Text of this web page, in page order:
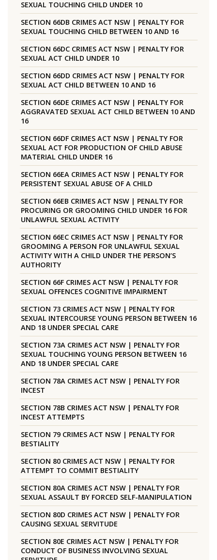
SEXUAL TOUCHING CHILD UNDER 10
SECTION 66DB CRIMES ACT NSW | PENALTY FOR
SEXUAL TOUCHING CHILD BETWEEN 10 AND 16
SECTION 66DC CRIMES ACT NSW | PENALTY FOR
SEXUAL ACT CHILD UNDER 10
SECTION 66DD CRIMES ACT NSW | PENALTY FOR
SEXUAL ACT CHILD BETWEEN 10 AND 16
SECTION 66DE CRIMES ACT NSW | PENALTY FOR
AGGRAVATED SEXUAL ACT CHILD BETWEEN 10 AND
16
SECTION 66DF CRIMES ACT NSW | PENALTY FOR
SEXUAL ACT FOR PRODUCTION OF CHILD ABUSE
MATERIAL CHILD UNDER 16
SECTION 66EA CRIMES ACT NSW | PENALTY FOR
PERSISTENT SEXUAL ABUSE OF A CHILD
SECTION 66EB CRIMES ACT NSW | PENALTY FOR
PROCURING OR GROOMING CHILD UNDER 16 FOR
UNLAWFUL SEXUAL ACTIVITY
SECTION 66EC CRIMES ACT NSW | PENALTY FOR
GROOMING A PERSON FOR UNLAWFUL SEXUAL
ACTIVITY WITH A CHILD UNDER THE PERSON’S
AUTHORITY
SECTION 66F CRIMES ACT NSW | PENALTY FOR
SEXUAL OFFENCES COGNITIVE IMPAIRMENT
SECTION 73 CRIMES ACT NSW | PENALTY FOR
SEXUAL INTERCOURSE YOUNG PERSON BETWEEN 16
AND 18 UNDER SPECIAL CARE
SECTION 73A CRIMES ACT NSW | PENALTY FOR
SEXUAL TOUCHING YOUNG PERSON BETWEEN 16
AND 18 UNDER SPECIAL CARE
SECTION 78A CRIMES ACT NSW | PENALTY FOR
INCEST
SECTION 78B CRIMES ACT NSW | PENALTY FOR
INCEST ATTEMPTS
SECTION 79 CRIMES ACT NSW | PENALTY FOR
BESTIALITY
SECTION 80 CRIMES ACT NSW | PENALTY FOR
ATTEMPT TO COMMIT BESTIALITY
SECTION 80A CRIMES ACT NSW | PENALTY FOR
SEXUAL ASSAULT BY FORCED SELF-MANIPULATION
SECTION 80D CRIMES ACT NSW | PENALTY FOR
CAUSING SEXUAL SERVITUDE
SECTION 80E CRIMES ACT NSW | PENALTY FOR
CONDUCT OF BUSINESS INVOLVING SEXUAL